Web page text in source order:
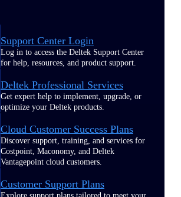
Support Center Login
Log in to access the Deltek Support Center
for help, resources, and product support.
Deltek Professional Services
Get expert help to implement, upgrade, or
optimize your Deltek products.
Cloud Customer Success Plans
Discover support, training, and services for
Costpoint, Maconomy, and Deltek
Vantagepoint cloud customers.
Customer Support Plans